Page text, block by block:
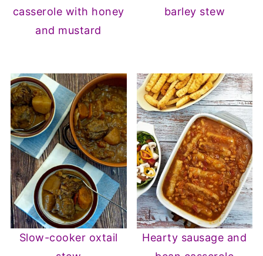
casserole with honey
and mustard
barley stew
Slow-cooker oxtail
Hearty sausage and